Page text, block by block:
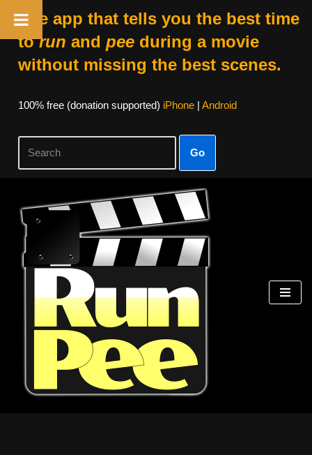
The app that tells you the best time
torun and peeduring a movie
without missing the best scenes.
100% free (donation supported) iPhone| Android
Go
Skip
content